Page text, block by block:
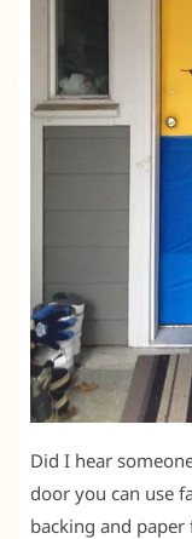
Did I hear
door you can use
backing and